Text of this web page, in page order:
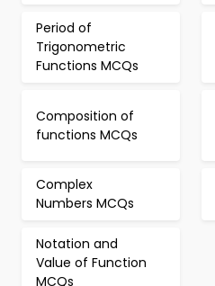
Period of
Trigonometric
Functions MCQs
Composition of
functions MCQs
Complex
Numbers MCQs
Notation and
Value of Function
MCQs